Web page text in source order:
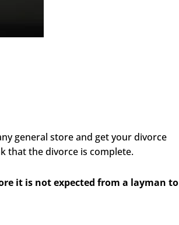
general store and get your divorce
that the divorce is complete.
it is not expected from a layman to